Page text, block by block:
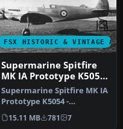
FSX HISTORIC & VINTAGE
Supermarine Spitfire
MK IA Prototype K5054
1
Supermarine Spitfire MK IA
Prototype K5054 -
Eastleigh, March 1936. At
16.30 …
15.11 MB 781 7